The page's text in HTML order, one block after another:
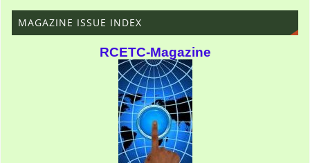
MAGAZINE ISSUE INDEX
RCETC-Magazine